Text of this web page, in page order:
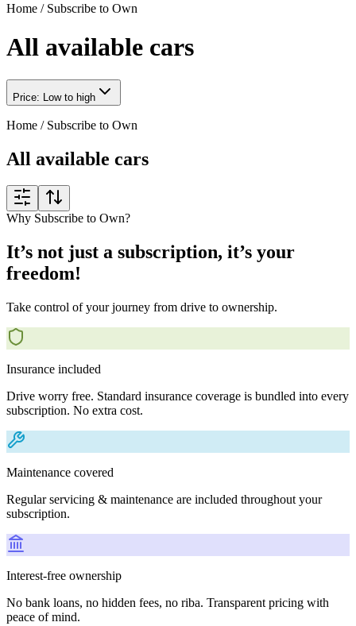
Home / Subscribe to Own
All available cars
Price: Low to high
Home / Subscribe to Own
All available cars
Why Subscribe to Own?
It’s not just a subscription, it’s your
freedom!
Take control of your journey from drive to ownership.
Insurance included
Drive worry free. Standard insurance coverage is bundled into every
subscription. No extra cost.
Maintenance covered
Regular servicing & maintenance are included throughout your
subscription.
Interest-free ownership
No bank loans, no hidden fees, no riba. Transparent pricing with
peace of mind.